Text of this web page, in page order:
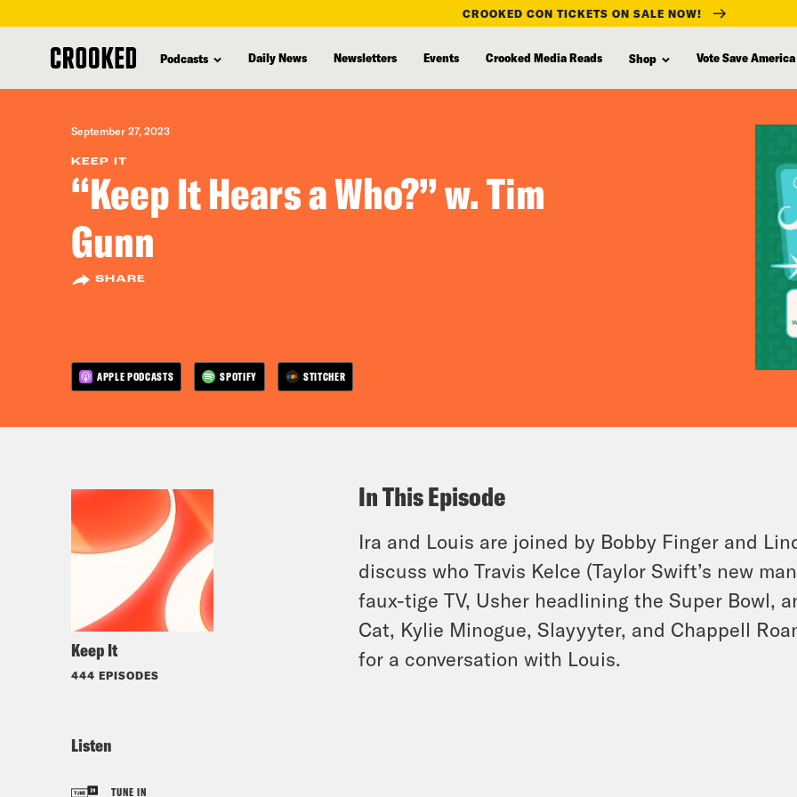
content
CROOKED CON TICKETS ON SALE NOW!
Podcasts Daily News Newsletters Events Crooked Media Reads Shop Vote Save America
September 27, 2023
KEEP IT
“Keep It Hears a Who?” w. Tim
Gunn
SHARE
APPLE PODCASTS SPOTIFY STITCHER
Keep It
444 EPISODES
Listen
TUNE IN
In This Episode
Ira and Louis are joined by Bobby Finger and
discuss who Travis Kelce (Taylor Swift’s new
faux-tige TV, Usher headlining the Super Bowl,
Cat, Kylie Minogue, Slayyyter, and Chappell
for a conversation with Louis.